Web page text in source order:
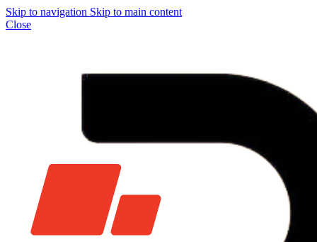
Skip to navigation Skip to main content
Close